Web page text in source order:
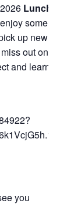
Lunch
some
up new
out on
and learn
you